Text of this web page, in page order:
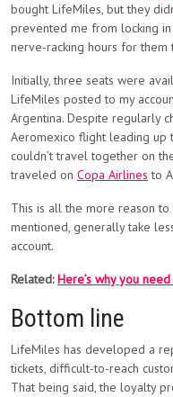
bought LifeMiles, but they
prevented me from locking
nerve-racking hours for them
Initially, three seats were
LifeMiles posted to my
Argentina. Despite regularly
Aeromexico flight leading up
couldn’t travel together on
traveled on Copa Airlines to
This is all the more reason to
mentioned, generally take
account.
Related:Here’s why you
Bottom line
LifeMiles has developed a
tickets, difficult-to-reach
That being said, the loyalty